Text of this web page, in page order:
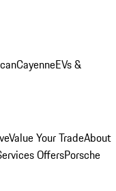
CayenneEVs &
Value Your TradeAbout
OffersPorsche